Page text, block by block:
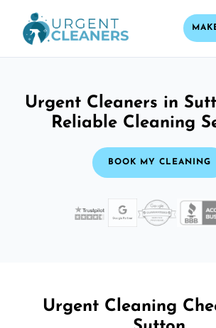
Urgent Cleaners in
Reliable Cleaning
BOOK MY CLEANING
Urgent Cleaning